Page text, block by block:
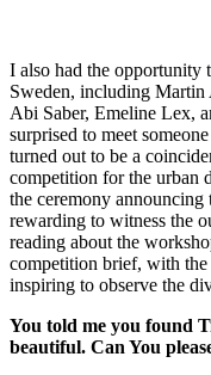
I also had the opportunity
Sweden, including Martin
Abi Saber, Emeline Lex,
surprised to meet
turned out to be a
competition for the urban
the ceremony
rewarding to witness the
reading about the
competition brief, with
inspiring to observe the
You told me you found
beautiful. Can You